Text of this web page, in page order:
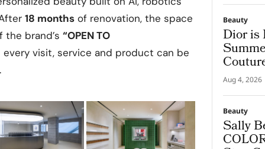
18 months of renovation, the space
the brand’s “OPEN TO
visit, service and product can be
Beauty
Dior is
Aug 4, 2026
Beauty
Sally